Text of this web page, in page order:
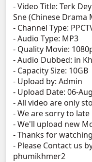
Terk Dey
Terk Dey
Terk Dey
Terk Dey
Terk Dey
Terk Dey
- Video Title: Terk
Sne (Chinese Drama
- Channel Type:​ PPCT
- Audio Type: MP3
- Quality Movie:
- Audio Dubbed: in
- Capacity Size: 10GB
- Upload by: Admin
- Upload Date: 06-
- All video are only
- We are sorry to
- We'll upload new
- Thanks for
- Please Contact us
phumikhmer2